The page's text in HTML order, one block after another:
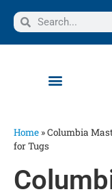
Home »Columbia
for Tugs